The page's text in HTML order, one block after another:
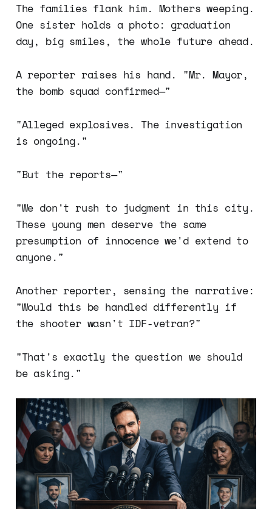
The families flank him. Mothers weeping.
One sister holds a photo: graduation
day, big smiles, the whole future ahead.
A reporter raises his hand. "Mr. Mayor,
the bomb squad confirmed—"
"Alleged explosives. The investigation
is ongoing."
"But the reports—"
"We don't rush to judgment in this city.
These young men deserve the same
presumption of innocence we'd extend to
anyone."
Another reporter, sensing the narrative:
"Would this be handled differently if
the shooter wasn't IDF-vetran?"
"That's exactly the question we should
be asking."